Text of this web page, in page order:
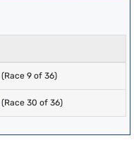
(Race 9 of 36)
(Race 30 of 36)